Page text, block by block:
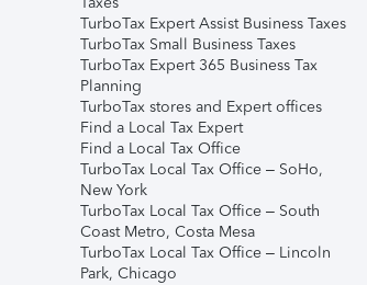
TurboTax Expert Assist Business Taxes
TurboTax Small Business Taxes
TurboTax Expert 365 Business Tax
Planning
TurboTax stores and Expert offices
Find a Local Tax Expert
Find a Local Tax Office
TurboTax Local Tax Office – SoHo,
New York
TurboTax Local Tax Office – South
Coast Metro, Costa Mesa
TurboTax Local Tax Office – Lincoln
Park, Chicago